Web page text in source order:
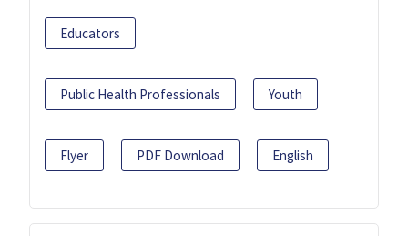
Educators
Public Health Professionals Youth
Flyer PDF Download English